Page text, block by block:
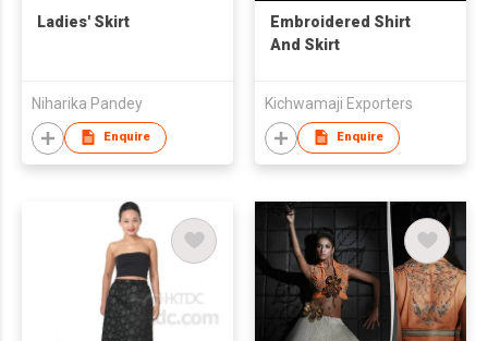
Ladies' Skirt
Niharika Pandey
Enquire
Embroidered Shirt
And Skirt
Kichwamaji Exporters
Enquire